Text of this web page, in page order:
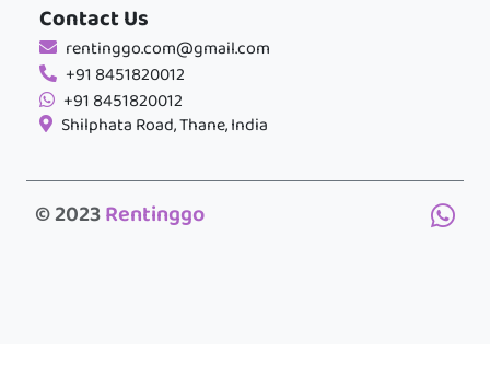
Contact Us
rentinggo.com@gmail.com
+91 8451820012
+91 8451820012
Shilphata Road, Thane, India
© 2023Rentinggo